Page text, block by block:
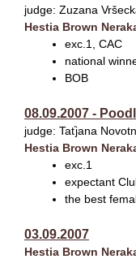
judge: Zuzana
Hestia Brown
exc.1, CAC
national
BOB
08.09.2007 -
judge: Taťjana
Hestia Brown
exc.1
expectant
the best
03.09.2007
Hestia Brown